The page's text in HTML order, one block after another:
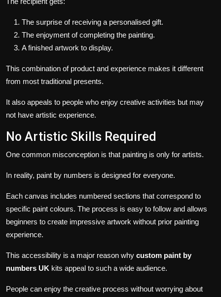
The surprise of receiving a personalised gift.
The enjoyment of completing the painting.
A finished artwork to display.
This combination of product and experience makes it different
from most traditional presents.
It also appeals to people who enjoy creative activities but may
not have artistic experience.
No Artistic Skills Required
One common misconception is that painting is only for artists.
In reality, paint by numbers is designed for everyone.
Each canvas includes numbered sections that correspond to
specific paint colours. The process is easy to follow and allows
beginners to create impressive artwork without prior painting
experience.
This accessibility is a major reason why custom paint by
numbers UK kits appeal to such a wide audience.
People can enjoy the creative process without worrying about